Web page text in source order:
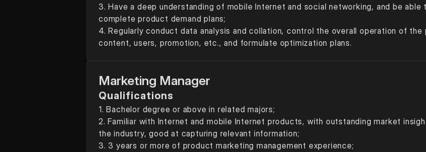
3. Have a deep understanding of mobile Internet and social networking, and be
complete product demand plans;
4. Regularly conduct data analysis and collation, control the overall operation of
content, users, promotion, etc., and formulate optimization plans.
Marketing Manager
Qualifications
1. Bachelor degree or above in related majors;
2. Familiar with Internet and mobile Internet products, with outstanding market
the industry, good at capturing relevant information;
3. 3 years or more of product marketing management experience;